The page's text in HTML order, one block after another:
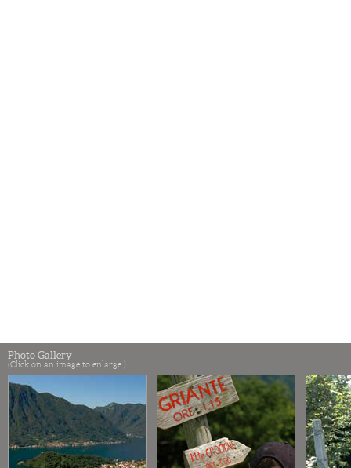
Photo Gallery
(Click on an image to enlarge.)